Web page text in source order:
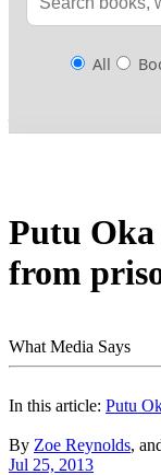
All
Putu
from
What Media Says
In this article: Putu
By Zoe Reynolds,
Jul 25, 2013